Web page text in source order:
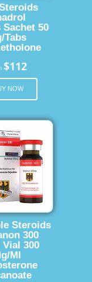
Sachet 50
Tabs
$112
NOW
Steroids
300
Vial 300
Ml